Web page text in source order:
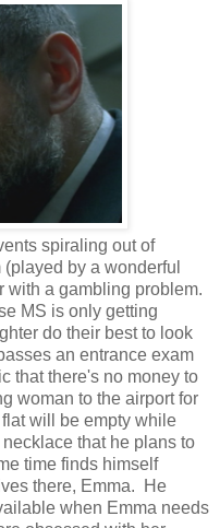
spiraling out of
by a wonderful
a gambling problem.
MS is only getting
do their best to look
an entrance exam
that there's no money to
woman to the airport for
will be empty while
that he plans to
time finds himself
there, Emma. He
when Emma needs